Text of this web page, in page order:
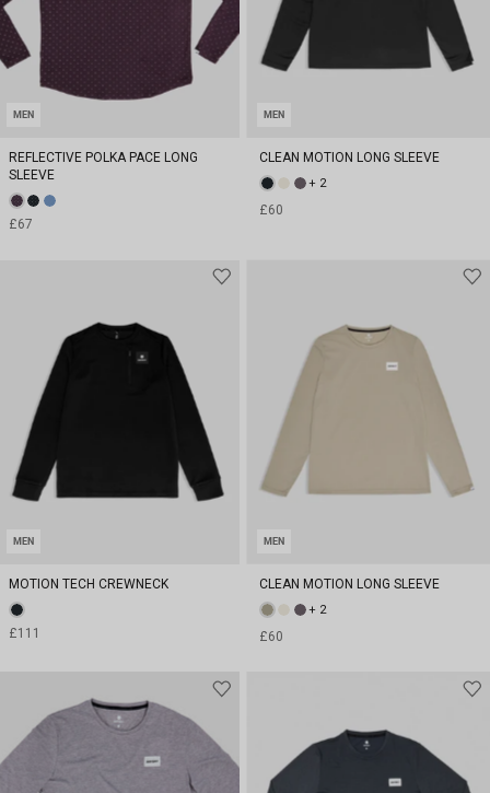
MEN
REFLECTIVE POLKA PACE LONG
SLEEVE
£67
MEN
CLEAN MOTION LONG SLEEVE
+ 2
£60
MEN
MOTION TECH CREWNECK
£111
MEN
CLEAN MOTION LONG SLEEVE
+ 2
£60